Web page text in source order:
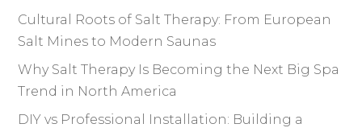
Cultural Roots of Salt Therapy: From European
Salt Mines to Modern Saunas
Why Salt Therapy Is Becoming the Next Big Spa
Trend in North America
DIY vs Professional Installation: Building a